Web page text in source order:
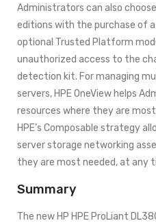
Administrators can also
editions with the purchase of a
optional Trusted Platform
unauthorized access to the
detection kit. For managing
servers, HPE OneView helps
resources where they are
HPE’s Composable strategy
server storage networking
they are most needed, at any
Summary
The new HP HPE ProLiant